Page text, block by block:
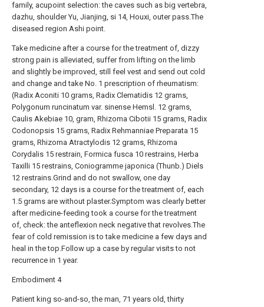
family, acupoint selection: the caves such as big vertebra,
dazhu, shoulder Yu, Jianjing, si 14, Houxi, outer pass.The
diseased region Ashi point.
Take medicine after a course for the treatment of, dizzy
strong pain is alleviated, suffer from lifting on the limb
and slightly be improved, still feel vest and send out cold
and change and take No. 1 prescription of rheumatism:
(Radix Aconiti 10 grams, Radix Clematidis 12 grams,
Polygonum runcinatum var. sinense Hemsl. 12 grams,
Caulis Akebiae 10, gram, Rhizoma Cibotii 15 grams, Radix
Codonopsis 15 grams, Radix Rehmanniae Preparata 15
grams, Rhizoma Atractylodis 12 grams, Rhizoma
Corydalis 15 restrain, Formica fusca 10 restrains, Herba
Taxilli 15 restrains, Coniogramme japonica (Thunb.) Diels
12 restrains.Grind and do not swallow, one day
secondary, 12 days is a course for the treatment of, each
1.5 grams are without plaster.Symptom was clearly better
after medicine-feeding took a course for the treatment
of, check: the anteflexion neck negative that revolves.The
fear of cold remission is to take medicine a few days and
heal in the top.Follow up a case by regular visits to not
recurrence in 1 year.
Embodiment 4
Patient king so-and-so, the man, 71 years old, thirty